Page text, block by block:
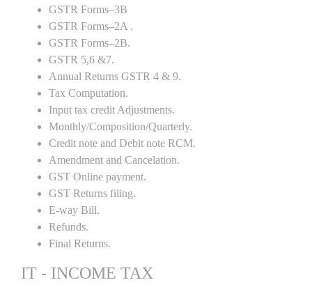
GSTR Forms–3B
GSTR Forms–2A .
GSTR Forms–2B.
GSTR 5,6 &7.
Annual Returns GSTR 4 & 9.
Tax Computation.
Input tax credit Adjustments.
Monthly/Composition/Quarterly.
Credit note and Debit note RCM.
Amendment and Cancelation.
GST Online payment.
GST Returns filing.
E-way Bill.
Refunds.
Final Returns.
IT - INCOME TAX